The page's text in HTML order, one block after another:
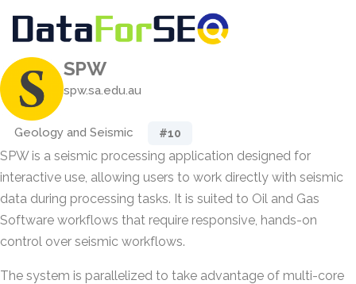
SPW
spw.sa.edu.au
Geology and Seismic #10
SPW is a seismic processing application designed for
interactive use, allowing users to work directly with seismic
data during processing tasks. It is suited to Oil and Gas
Software workflows that require responsive, hands-on
control over seismic workflows.
The system is parallelized to take advantage of multi-core